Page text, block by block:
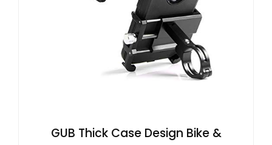
GUB Thick Case Design Bike &